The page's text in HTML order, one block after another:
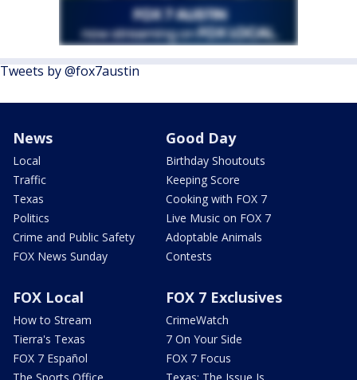
Tweets by @fox7austin
News
Local
Traffic
Texas
Politics
Crime and Public Safety
FOX News Sunday
Good Day
Birthday Shoutouts
Keeping Score
Cooking with FOX 7
Live Music on FOX 7
Adoptable Animals
Contests
FOX Local
How to Stream
Tierra's Texas
FOX 7 Español
FOX 7 Exclusives
CrimeWatch
7 On Your Side
FOX 7 Focus